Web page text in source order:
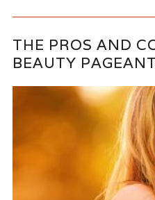
THE PROS AND
BEAUTY